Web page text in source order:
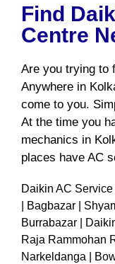
Find
Centre
Are you trying to
Anywhere in
come to you.
At the time you
mechanics in
places have AC
Daikin AC
| Bagbazar |
Burrabazar |
Raja Rammohan
Narkeldanga |